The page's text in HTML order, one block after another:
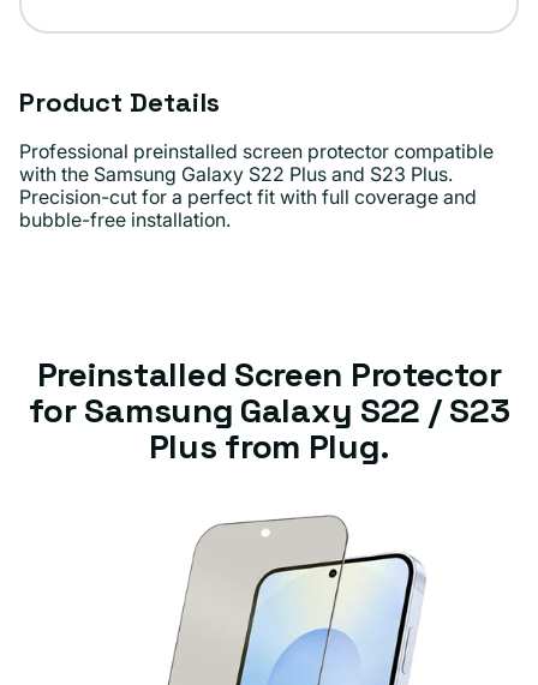
Product Details
Professional preinstalled screen protector compatible
with the Samsung Galaxy S22 Plus and S23 Plus.
Precision-cut for a perfect fit with full coverage and
bubble-free installation.
Preinstalled Screen Protector
for Samsung Galaxy S22 / S23
Plus from Plug.